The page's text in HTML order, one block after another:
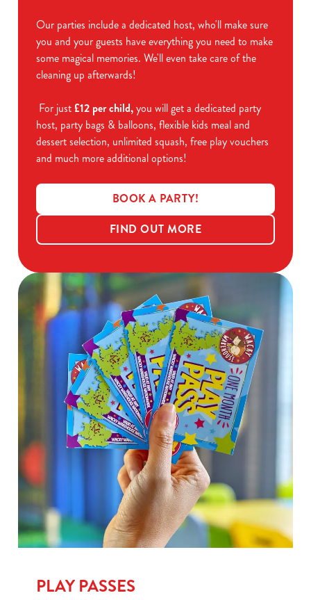
Our parties include a dedicated host, who'll make sure
you and your guests have everything you need to make
some magical memories. We'll even take care of the
cleaning up afterwards!
For just£12 per child,you will get a dedicated party
host, party bags & balloons, flexible kids meal and
dessert selection, unlimited squash, free play vouchers
and much more additional options!
BOOK A PARTY!
FIND OUT MORE
PLAY PASSES